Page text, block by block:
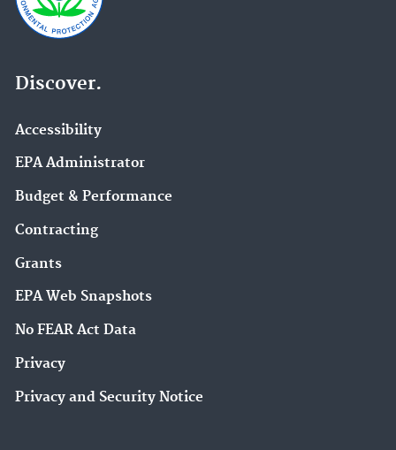
Discover.
Accessibility
EPA Administrator
Budget & Performance
Contracting
Grants
EPA Web Snapshots
No FEAR Act Data
Privacy
Privacy and Security Notice